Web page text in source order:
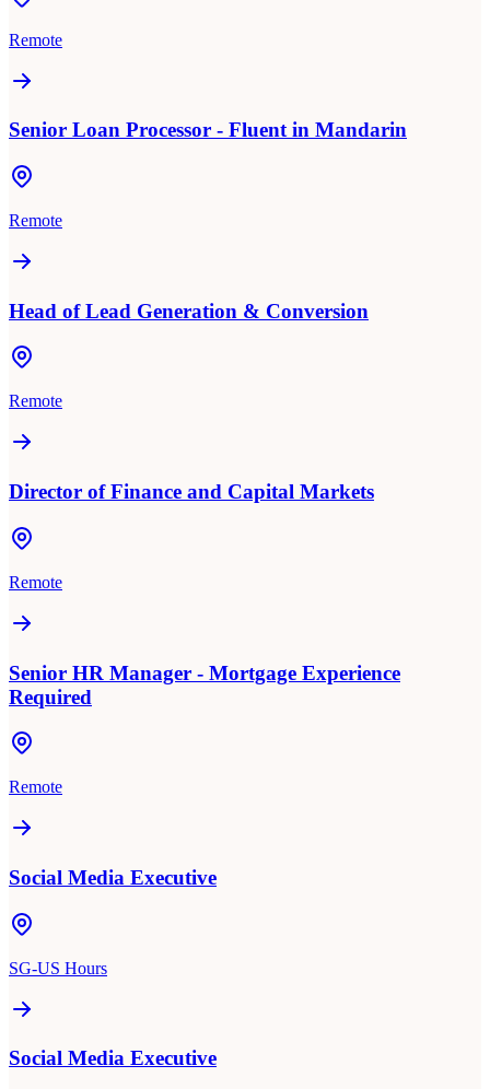
Remote
Senior Loan Processor - Fluent in Mandarin
Remote
Head of Lead Generation & Conversion
Remote
Director of Finance and Capital Markets
Remote
Senior HR Manager - Mortgage Experience
Required
Remote
Social Media Executive
SG-US Hours
Social Media Executive